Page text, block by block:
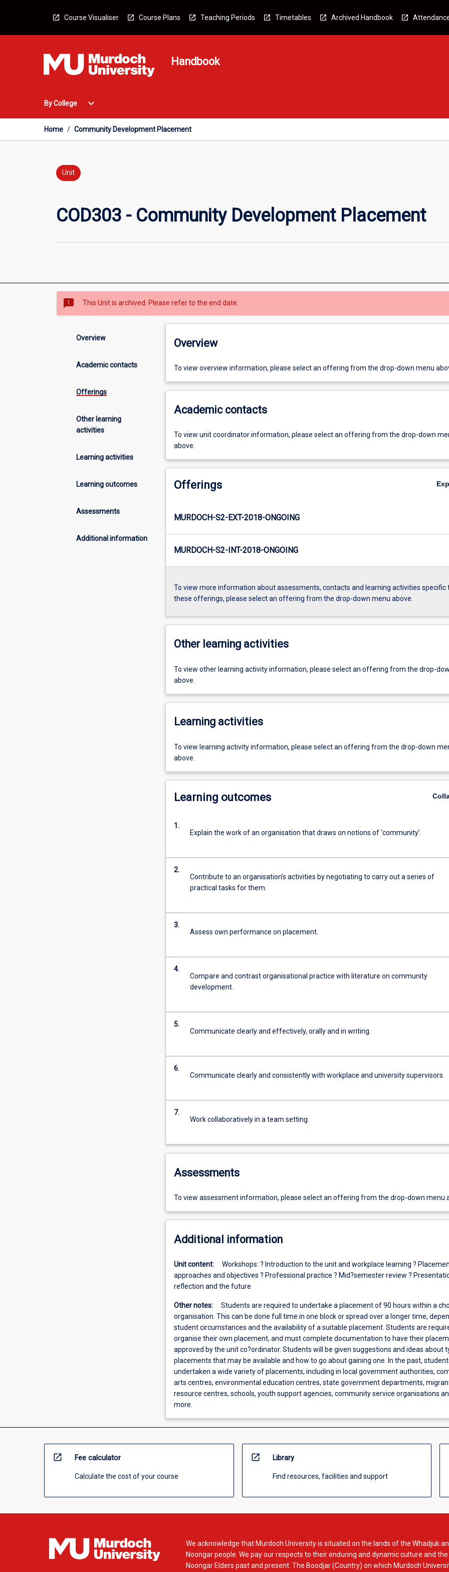
Course Visualiser Course Plans Teaching Periods Timetables Archived Handbook
Handbook
By College
Open
College
expand_more
Home / Community Development Placement
Unit
COD303 - Community Development Placement
sms_failed This Unit is archived. Please refer to the end date.
Overview
Academic contacts
Offerings
Other learning
activities
Learning activities
Learning outcomes
Assessments
Additional information
Overview
To view overview information, please select an offering from the drop-down menu
Academic contacts
To view unit coordinator information, please select an offering from the drop-down
above.
Offerings
MURDOCH-S2-EXT-2018-ONGOING
MURDOCH-S2-INT-2018-ONGOING
To view more information about assessments, contacts and learning activities specific
these offerings, please select an offering from the drop-down menu above.
Other learning activities
To view other learning activity information, please select an offering from the drop-
above.
Learning activities
To view learning activity information, please select an offering from the drop-down
above.
Learning outcomes
1.
Explain the work of an organisation that draws on notions of ‘community’.
2.
Contribute to an organisation’s activities by negotiating to carry out a series of
practical tasks for them.
3.
Assess own performance on placement.
4.
Compare and contrast organisational practice with literature on community
development.
5.
Communicate clearly and effectively, orally and in writing.
6.
Communicate clearly and consistently with workplace and university supervisors.
7.
Work collaboratively in a team setting.
Assessments
To view assessment information, please select an offering from the drop-down menu
Additional information
Unit content:
Workshops: ? Introduction to the unit and workplace learning ?
approaches and objectives ? Professional practice ? Mid?semester review ?
reflection and the future
Other notes:
Students are required to undertake a placement of 90 hours within a
organisation. This can be done full time in one block or spread over a longer time,
student circumstances and the availability of a suitable placement. Students are
organise their own placement, and must complete documentation to have their
approved by the unit co?ordinator. Students will be given suggestions and ideas about
placements that may be available and how to go about gaining one. In the past,
undertaken a wide variety of placements, including in local government authorities,
arts centres, environmental education centres, state government departments,
resource centres, schools, youth support agencies, community service organisations
more.
open_in_new Fee calculator
Calculate the cost of your course
open_in_new Library
Find resources, facilities and support
We acknowledge that Murdoch University is situated on the lands of the Whadjuk
Noongar people. We pay our respects to their enduring and dynamic culture and
Noongar Elders past and present. The Boodjar (Country) on which Murdoch